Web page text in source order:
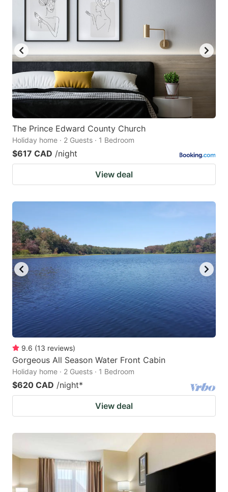
The Prince Edward County Church
Holiday home · 2 Guests · 1 Bedroom
$617 CAD /night
View deal
9.6 (13 reviews)
Gorgeous All Season Water Front Cabin
Holiday home · 2 Guests · 1 Bedroom
$620 CAD /night*
View deal